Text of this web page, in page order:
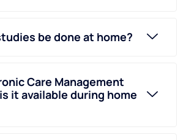
be done at home?
Care Management
it available during home